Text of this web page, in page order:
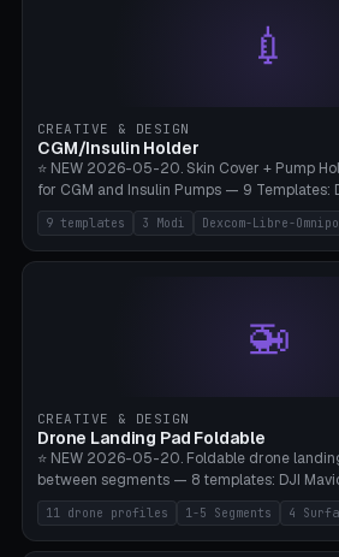
**Food-grade PLA is REQUIRED** (e.g.,
Safe). Bamboo A1/X1C/P1P, 0.4 mm nozzle,
auto. Ages 3+ with adult supervision.
decorative elements (house+heart, heart,
flower, cross, infinity symbol). Your own
silhouette. 10 templates — just change the
💉
CREATIVE & DESIGN
CGM/Insulin Holder
⭐ NEW 2026-05-20. Skin Cover + Pump
for CGM and Insulin Pumps — 9 Templates:
Libre 3 Skin Cover, Libre 2 Skin Cover,
Tandem t:slim Belt Clip, Medtronic 780G Belt
Armband, Dexcom G6 Cover, Omnipod
Belt Clip (Pump Pouch + J-Clip Waistband),
Strap Slots for Elastic Sport Strap). 10
Custom (Round/Rect, 15-100mm × 3-
PETG. PLA OK for belt clip + wristband.
block the sensor signal; maximum 2mm
Dexcom antenna. This tool does NOT
9 templates 3 Modi Dexcom-Libre-
🚁
CREATIVE & DESIGN
Drone Landing Pad Foldable
⭐ NEW 2026-05-20. Foldable drone
between segments — 8 templates: DJI
Crosshatch), Mavic 3 Pro (Ø520), Air 3S
Travel), Avata 2 Indoor (Ø420), FPV 5"
3.5" (Ø300), Single-Plate Pocket (1-
11 drone profiles 1-5 Segments 4